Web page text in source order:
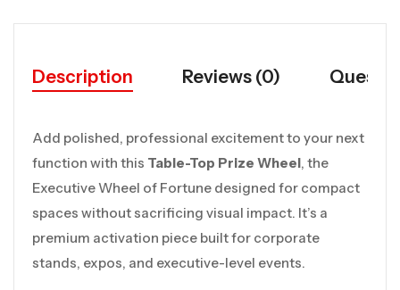
Description Reviews (0)
Add polished, professional excitement to your next
function with this Table-Top Prize Wheel, the
Executive Wheel of Fortune designed for compact
spaces without sacrificing visual impact. It’s a
premium activation piece built for corporate
stands, expos, and executive-level events.